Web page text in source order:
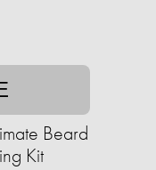
Beard
Kit